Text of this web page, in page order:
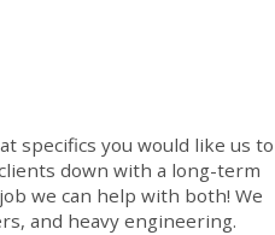
specifics you would like us to
down with a long-term
we can help with both! We
and heavy engineering.